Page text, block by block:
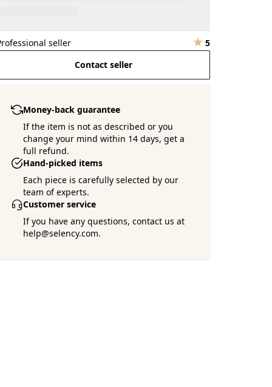
seller
5
Contact seller
Money-back guarantee
If the item is not as described or you
change your mind within 14 days, get a
full refund.
Hand-picked items
Each piece is carefully selected by our
team of experts.
Customer service
If you have any questions, contact us at
help@selency.com.